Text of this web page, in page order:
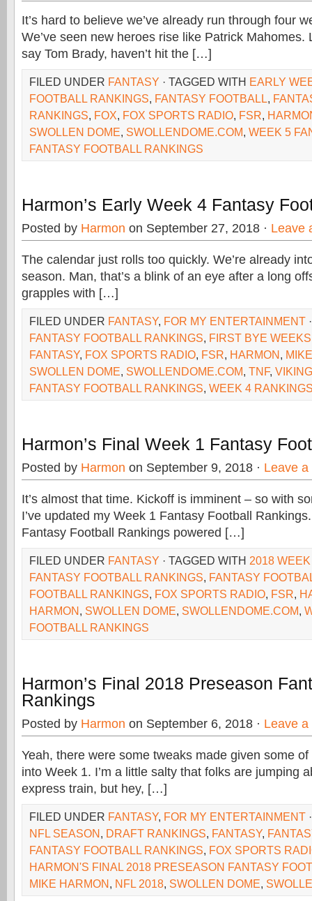
It’s hard to believe we’ve already run through four
We’ve seen new heroes rise like Patrick Mahomes.
say Tom Brady, haven’t hit the […]
FILED UNDER FANTASY · TAGGED WITH EARLY
FOOTBALL RANKINGS, FANTASY FOOTBALL,
RANKINGS, FOX, FOX SPORTS RADIO, FSR,
SWOLLEN DOME, SWOLLENDOME.COM, WEEK 5
FANTASY FOOTBALL RANKINGS
Harmon’s Early Week 4 Fantasy
Posted by Harmon on September 27, 2018 · Leave
The calendar just rolls too quickly. We’re already
season. Man, that’s a blink of an eye after a long
grapples with […]
FILED UNDER FANTASY, FOR MY ENTERTAINMENT
FANTASY FOOTBALL RANKINGS, FIRST BYE WEEKS
FANTASY, FOX SPORTS RADIO, FSR, HARMON,
SWOLLEN DOME, SWOLLENDOME.COM, TNF,
FANTASY FOOTBALL RANKINGS, WEEK 4
Harmon’s Final Week 1 Fantasy
Posted by Harmon on September 9, 2018 · Leave
It’s almost that time. Kickoff is imminent – so with
I’ve updated my Week 1 Fantasy Football
Fantasy Football Rankings powered […]
FILED UNDER FANTASY · TAGGED WITH 2018
FANTASY FOOTBALL RANKINGS, FANTASY
FOOTBALL RANKINGS, FOX SPORTS RADIO, FSR,
HARMON, SWOLLEN DOME, SWOLLENDOME.COM,
FOOTBALL RANKINGS
Harmon’s Final 2018 Preseason
Rankings
Posted by Harmon on September 6, 2018 · Leave
Yeah, there were some tweaks made given some
into Week 1. I’m a little salty that folks are jumping
express train, but hey, […]
FILED UNDER FANTASY, FOR MY ENTERTAINMENT
NFL SEASON, DRAFT RANKINGS, FANTASY,
FANTASY FOOTBALL RANKINGS, FOX SPORTS
HARMON'S FINAL 2018 PRESEASON FANTASY
MIKE HARMON, NFL 2018, SWOLLEN DOME,